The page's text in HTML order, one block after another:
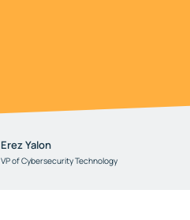
Erez Yalon
VP of Cybersecurity Technology